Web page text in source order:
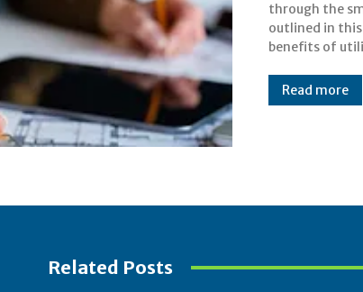
through the
outlined in
benefits of
offering a
options and
Read more
Related Posts